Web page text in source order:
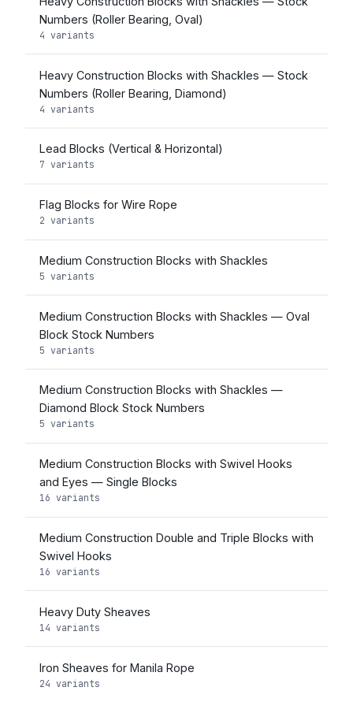
Numbers (Roller Bearing, Oval)
4 variants
Heavy Construction Blocks with Shackles — Stock
Numbers (Roller Bearing, Diamond)
4 variants
Lead Blocks (Vertical & Horizontal)
7 variants
Flag Blocks for Wire Rope
2 variants
Medium Construction Blocks with Shackles
5 variants
Medium Construction Blocks with Shackles — Oval
Block Stock Numbers
5 variants
Medium Construction Blocks with Shackles —
Diamond Block Stock Numbers
5 variants
Medium Construction Blocks with Swivel Hooks
and Eyes — Single Blocks
16 variants
Medium Construction Double and Triple Blocks with
Swivel Hooks
16 variants
Heavy Duty Sheaves
14 variants
Iron Sheaves for Manila Rope
24 variants